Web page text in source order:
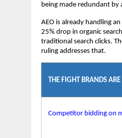
being made redundant by
AEO is already handling
25% drop in organic
traditional search clicks.
ruling addresses that.
THE FIGHT BRANDS
Competitor bidding on